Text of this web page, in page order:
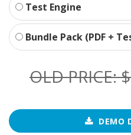
Test Engine
Bundle Pack (PDF +
OLD PRICE:
DEMO